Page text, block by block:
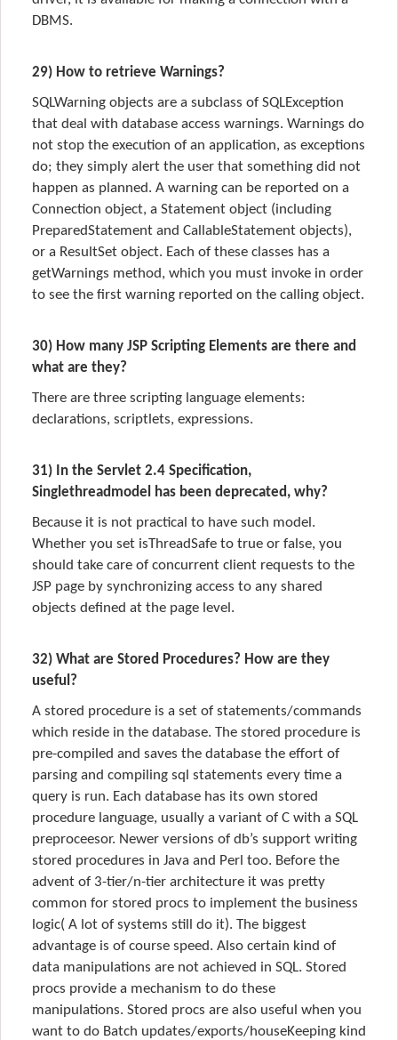
DBMS.
29) How to retrieve Warnings?
SQLWarning objects are a subclass of SQLException
that deal with database access warnings. Warnings do
not stop the execution of an application, as exceptions
do; they simply alert the user that something did not
happen as planned. A warning can be reported on a
Connection object, a Statement object (including
PreparedStatement and CallableStatement objects),
or a ResultSet object. Each of these classes has a
getWarnings method, which you must invoke in order
to see the first warning reported on the calling object.
30) How many JSP Scripting Elements are there and
what are they?
There are three scripting language elements:
declarations, scriptlets, expressions.
31) In the Servlet 2.4 Specification,
Singlethreadmodel has been deprecated, why?
Because it is not practical to have such model.
Whether you set isThreadSafe to true or false, you
should take care of concurrent client requests to the
JSP page by synchronizing access to any shared
objects defined at the page level.
32) What are Stored Procedures? How are they
useful?
A stored procedure is a set of statements/commands
which reside in the database. The stored procedure is
pre-compiled and saves the database the effort of
parsing and compiling sql statements every time a
query is run. Each database has its own stored
procedure language, usually a variant of C with a SQL
preproceesor. Newer versions of db’s support writing
stored procedures in Java and Perl too. Before the
advent of 3-tier/n-tier architecture it was pretty
common for stored procs to implement the business
logic( A lot of systems still do it). The biggest
advantage is of course speed. Also certain kind of
data manipulations are not achieved in SQL. Stored
procs provide a mechanism to do these
manipulations. Stored procs are also useful when you
want to do Batch updates/exports/houseKeeping kind